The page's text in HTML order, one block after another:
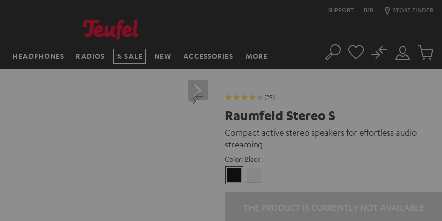
SUPPORT B2B STORE FINDER
HEADPHONES RADIOS SALE NEW ACCESSORIES MORE Search
Customer
Account
No
Cart
(29)
Raumfeld Stereo S
Compact active stereo speakers for effortless audio
streaming
Color: Black